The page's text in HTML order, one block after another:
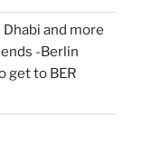
and more
-Berlin
get to BER